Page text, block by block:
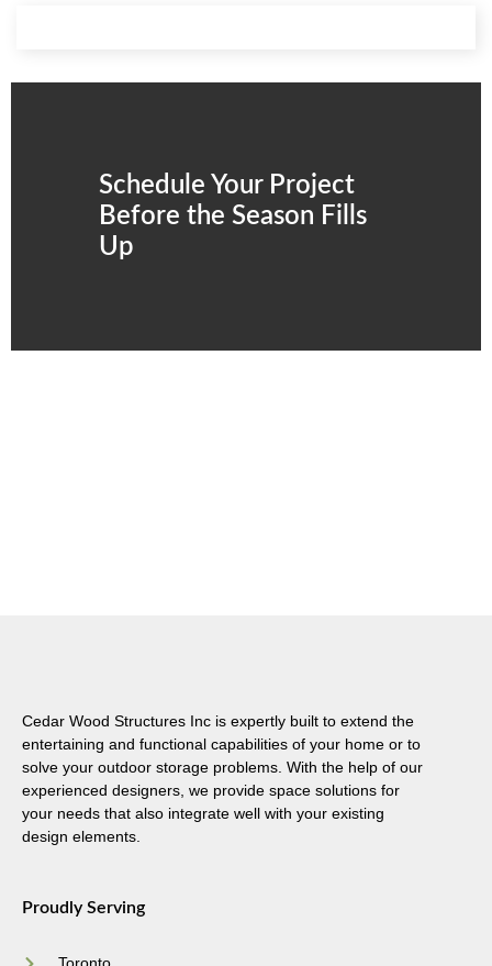
Schedule Your Project
Before the Season Fills
Up
Cedar Wood Structures Inc is expertly built to extend the
entertaining and functional capabilities of your home or to
solve your outdoor storage problems. With the help of our
experienced designers, we provide space solutions for
your needs that also integrate well with your existing
design elements.
Proudly Serving